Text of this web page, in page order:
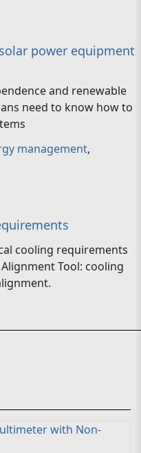
power equipment
and renewable
need to know how to
management,
cooling requirements
Tool: cooling